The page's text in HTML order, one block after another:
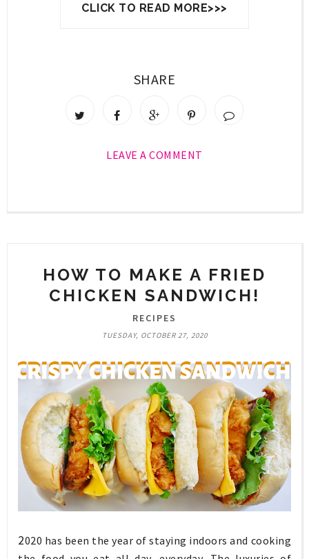
CLICK TO READ MORE>>>
SHARE
LEAVE A COMMENT
HOW TO MAKE A FRIED
CHICKEN SANDWICH!
RECIPES
TUESDAY, OCTOBER 27, 2020
2020 has been the year of staying indoors and cooking